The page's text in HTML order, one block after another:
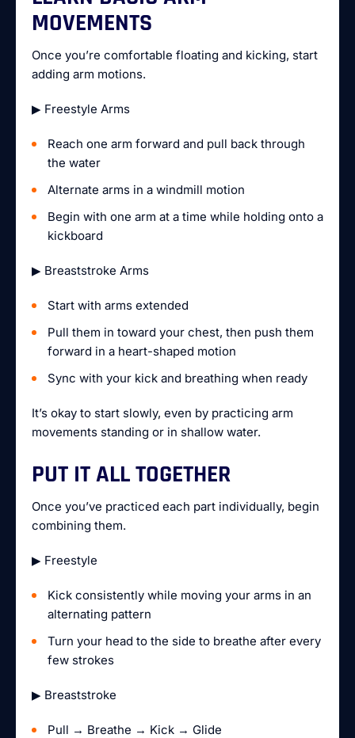
MOVEMENTS
Once you’re comfortable floating and kicking, start
adding arm motions.
▶ Freestyle Arms
Reach one arm forward and pull back through
the water
Alternate arms in a windmill motion
Begin with one arm at a time while holding onto a
kickboard
▶ Breaststroke Arms
Start with arms extended
Pull them in toward your chest, then push them
forward in a heart-shaped motion
Sync with your kick and breathing when ready
It’s okay to start slowly, even by practicing arm
movements standing or in shallow water.
PUT IT ALL TOGETHER
Once you’ve practiced each part individually, begin
combining them.
▶ Freestyle
Kick consistently while moving your arms in an
alternating pattern
Turn your head to the side to breathe after every
few strokes
▶ Breaststroke
Pull → Breathe → Kick → Glide